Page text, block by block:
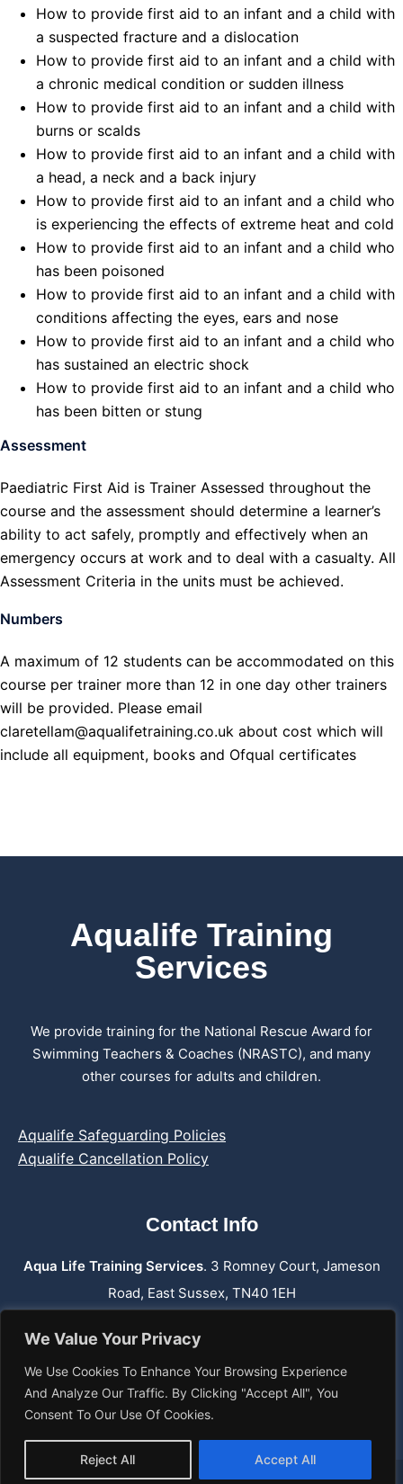
We Value Your Privacy
We Use Cookies To Enhance Your Browsing Experience
And Analyze Our Traffic. By Clicking "Accept All", You
Consent To Our Use Of Cookies.
Reject All Accept All
How to provide first aid to an infant and a child with
a suspected fracture and a dislocation
How to provide first aid to an infant and a child with
a chronic medical condition or sudden illness
How to provide first aid to an infant and a child with
burns or scalds
How to provide first aid to an infant and a child with
a head, a neck and a back injury
How to provide first aid to an infant and a child who
is experiencing the effects of extreme heat and cold
How to provide first aid to an infant and a child who
has been poisoned
How to provide first aid to an infant and a child with
conditions affecting the eyes, ears and nose
How to provide first aid to an infant and a child who
has sustained an electric shock
How to provide first aid to an infant and a child who
has been bitten or stung
Assessment
Paediatric First Aid is Trainer Assessed throughout the
course and the assessment should determine a learner’s
ability to act safely, promptly and effectively when an
emergency occurs at work and to deal with a casualty. All
Assessment Criteria in the units must be achieved.
Numbers
A maximum of 12 students can be accommodated on this
course per trainer more than 12 in one day other trainers
will be provided. Please email
claretellam@aqualifetraining.co.uk about cost which will
include all equipment, books and Ofqual certificates
Aqualife Training
Services
We provide training for the National Rescue Award for
Swimming Teachers & Coaches (NRASTC), and many
other courses for adults and children.
Aqualife Safeguarding Policies
Aqualife Cancellation Policy
Contact Info
Aqua Life Training Services. 3 Romney Court, Jameson
Road, East Sussex, TN40 1EH
Phone:07762 659 974
Email: info@aqualifetraining.co.uk
Web: www.aqualifetraining.co.uk
© 2026 Aqualife Training Services.